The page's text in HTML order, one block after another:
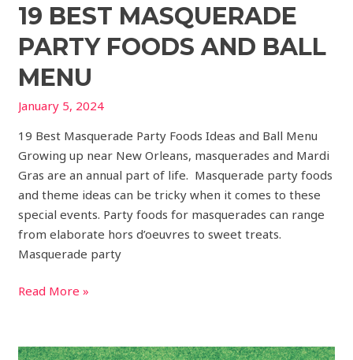
19 BEST MASQUERADE
PARTY FOODS AND BALL
MENU
January 5, 2024
19 Best Masquerade Party Foods Ideas and Ball Menu
Growing up near New Orleans, masquerades and Mardi
Gras are an annual part of life. Masquerade party foods
and theme ideas can be tricky when it comes to these
special events. Party foods for masquerades can range
from elaborate hors d’oeuvres to sweet treats.
Masquerade party
Read More »
31